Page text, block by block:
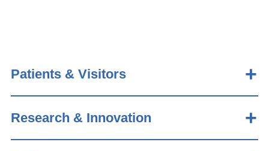
Patients & Visitors
Research & Innovation